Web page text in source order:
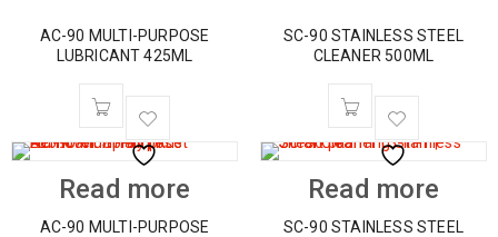
AC-90 MULTI-PURPOSE
LUBRICANT 425ML
Read more
AC-90 MULTI-PURPOSE
SC-90 STAINLESS STEEL
CLEANER 500ML
Read more
SC-90 STAINLESS STEEL